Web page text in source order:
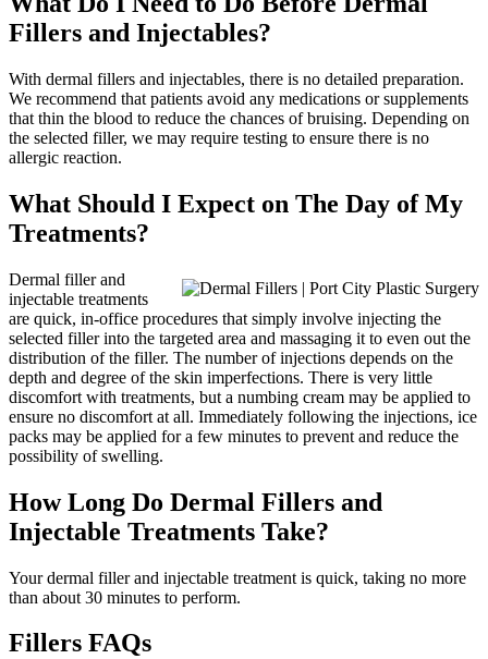
Fillers and Injectables?
With dermal fillers and injectables, there is no detailed preparation.
We recommend that patients avoid any medications or supplements
that thin the blood to reduce the chances of bruising. Depending on
the selected filler, we may require testing to ensure there is no
allergic reaction.
What Should I Expect on The Day of My
Treatments?
Dermal filler and
injectable treatments
are quick, in-office procedures that simply involve injecting the
selected filler into the targeted area and massaging it to even out the
distribution of the filler. The number of injections depends on the
depth and degree of the skin imperfections. There is very little
discomfort with treatments, but a numbing cream may be applied to
ensure no discomfort at all. Immediately following the injections, ice
packs may be applied for a few minutes to prevent and reduce the
possibility of swelling.
How Long Do Dermal Fillers and
Injectable Treatments Take?
Your dermal filler and injectable treatment is quick, taking no more
than about 30 minutes to perform.
Fillers FAQs